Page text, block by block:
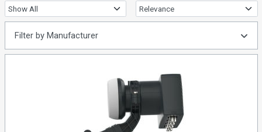
Filter by Manufacturer